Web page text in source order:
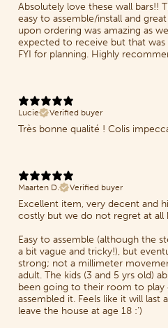
Absolutely love these wall bars!!
easy to assemble/install and
upon ordering was amazing as
expected to receive but that was
FYI for planning. Highly
Lucie
Verified buyer
Très bonne qualité ! Colis
Maarten D.
Verified buyer
Excellent item, very decent and
costly but we do not regret at all
Easy to assemble (although the
a bit vague and tricky!), but
strong; not a millimeter
adult. The kids (3 and 5 yrs old)
been going to their room to play
assembled it. Feels like it will last
leave the house at age 18 :')